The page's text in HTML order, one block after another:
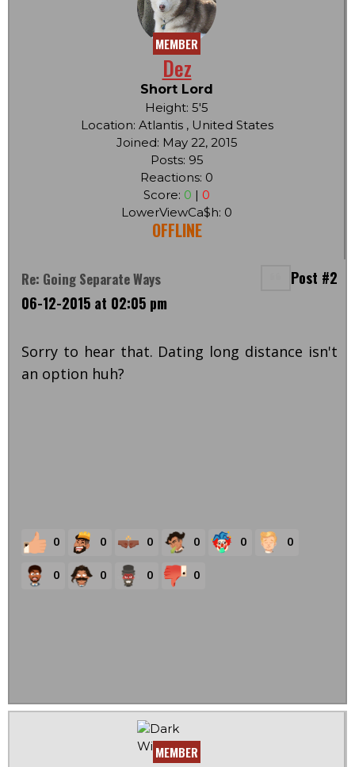
MEMBER
Dez
Short Lord
Height: 5'5
Location: Atlantis , United States
Joined: May 22, 2015
Posts: 95
Reactions: 0
Score: 0 | 0
LowerViewCa$h: 0
OFFLINE
Re: Going Separate Ways
Post #2
06-12-2015 at 02:05 pm
Sorry to hear that. Dating long distance isn't
an option huh?
0 0 0 0 0 0
0 0 0 0
MEMBER